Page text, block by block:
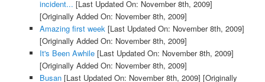
incident... [Last Updated On: November 8th, 2009]
[Originally Added On: November 8th, 2009]
Amazing first week [Last Updated On: November 8th, 2009]
[Originally Added On: November 8th, 2009]
It's Been Awhile[Last Updated On: November 8th, 2009]
[Originally Added On: November 8th, 2009]
Busan[Last Updated On: November 8th, 2009] [Originally